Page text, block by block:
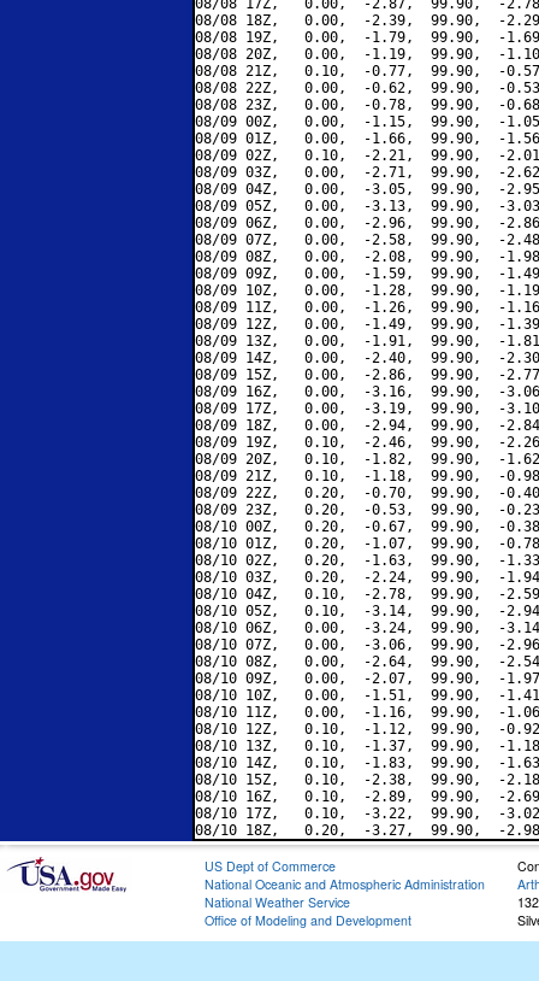
08/08 17Z,   0.00,  -2.87,  99.90,  -
08/08 18Z,   0.00,  -2.39,  99.90,  -
08/08 19Z,   0.00,  -1.79,  99.90,  -
08/08 20Z,   0.00,  -1.19,  99.90,  -
08/08 21Z,   0.10,  -0.77,  99.90,  -
08/08 22Z,   0.00,  -0.62,  99.90,  -
08/08 23Z,   0.00,  -0.78,  99.90,  -
08/09 00Z,   0.00,  -1.15,  99.90,  -
08/09 01Z,   0.00,  -1.66,  99.90,  -
08/09 02Z,   0.10,  -2.21,  99.90,  -
08/09 03Z,   0.00,  -2.71,  99.90,  -
08/09 04Z,   0.00,  -3.05,  99.90,  -
08/09 05Z,   0.00,  -3.13,  99.90,  -
08/09 06Z,   0.00,  -2.96,  99.90,  -
08/09 07Z,   0.00,  -2.58,  99.90,  -
08/09 08Z,   0.00,  -2.08,  99.90,  -
08/09 09Z,   0.00,  -1.59,  99.90,  -
08/09 10Z,   0.00,  -1.28,  99.90,  -
08/09 11Z,   0.00,  -1.26,  99.90,  -
08/09 12Z,   0.00,  -1.49,  99.90,  -
08/09 13Z,   0.00,  -1.91,  99.90,  -
08/09 14Z,   0.00,  -2.40,  99.90,  -
08/09 15Z,   0.00,  -2.86,  99.90,  -
08/09 16Z,   0.00,  -3.16,  99.90,  -
08/09 17Z,   0.00,  -3.19,  99.90,  -
08/09 18Z,   0.00,  -2.94,  99.90,  -
08/09 19Z,   0.10,  -2.46,  99.90,  -
08/09 20Z,   0.10,  -1.82,  99.90,  -
08/09 21Z,   0.10,  -1.18,  99.90,  -
08/09 22Z,   0.20,  -0.70,  99.90,  -
08/09 23Z,   0.20,  -0.53,  99.90,  -
08/10 00Z,   0.20,  -0.67,  99.90,  -
08/10 01Z,   0.20,  -1.07,  99.90,  -
08/10 02Z,   0.20,  -1.63,  99.90,  -
08/10 03Z,   0.20,  -2.24,  99.90,  -
08/10 04Z,   0.10,  -2.78,  99.90,  -
08/10 05Z,   0.10,  -3.14,  99.90,  -
08/10 06Z,   0.00,  -3.24,  99.90,  -
08/10 07Z,   0.00,  -3.06,  99.90,  -
08/10 08Z,   0.00,  -2.64,  99.90,  -
08/10 09Z,   0.00,  -2.07,  99.90,  -
08/10 10Z,   0.00,  -1.51,  99.90,  -
08/10 11Z,   0.00,  -1.16,  99.90,  -
08/10 12Z,   0.10,  -1.12,  99.90,  -
08/10 13Z,   0.10,  -1.37,  99.90,  -
08/10 14Z,   0.10,  -1.83,  99.90,  -
08/10 15Z,   0.10,  -2.38,  99.90,  -
08/10 16Z,   0.10,  -2.89,  99.90,  -
08/10 17Z,   0.10,  -3.22,  99.90,  -
US Dept of Commerce
National Oceanic and Atmospheric Administration
National Weather Service
Office of Modeling and Development